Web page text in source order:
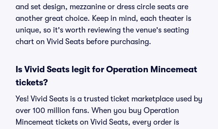
and set design, mezzanine or dress circle seats are
another great choice. Keep in mind, each theater is
unique, so it's worth reviewing the venue's seating
chart on Vivid Seats before purchasing.
Is Vivid Seats legit for Operation Mincemeat
tickets?
Yes! Vivid Seats is a trusted ticket marketplace used by
over 100 million fans. When you buy Operation
Mincemeat tickets on Vivid Seats, every order is